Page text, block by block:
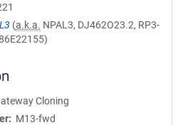
(a.k.a. NPAL3, DJ462O23.2, RP3-
Cloning
M13-fwd